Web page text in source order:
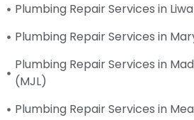
Plumbing Repair Services in
Plumbing Repair Services in
Plumbing Repair Services in
(MJL)
Plumbing Repair Services in